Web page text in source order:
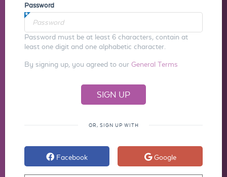
Password
Password must be at least 6 characters, contain at
least one digit and one alphabetic character.
By signing up, you agreed to our General Terms
OR, SIGN UP WITH
Facebook Google